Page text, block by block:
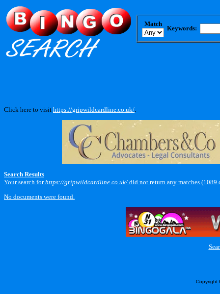
Match
Keywords:
Click here to visit https://gripwildcardline.co.uk/
Search Results
Your search forhttps://gripwildcardline.co.uk/did not return any matches (1089
No documents were found.
Copyright